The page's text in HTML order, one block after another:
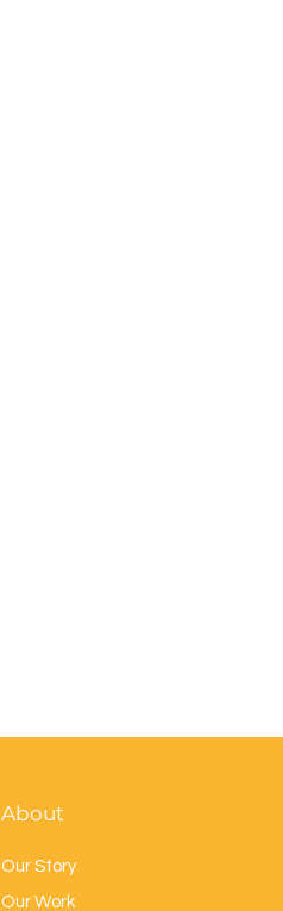
About
Our Story
Our Work